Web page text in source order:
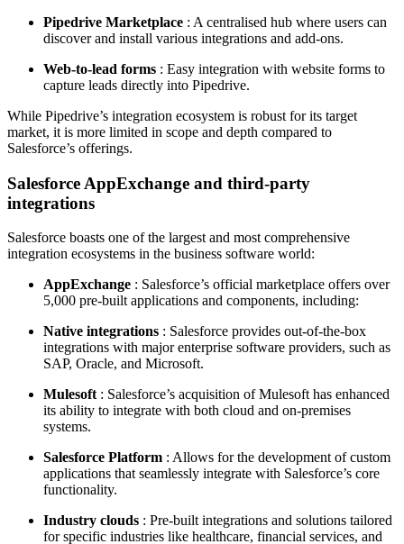
Pipedrive Marketplace : A centralised hub where users can
discover and install various integrations and add-ons.
Web-to-lead forms : Easy integration with website forms to
capture leads directly into Pipedrive.
While Pipedrive’s integration ecosystem is robust for its target
market, it is more limited in scope and depth compared to
Salesforce’s offerings.
Salesforce AppExchange and third-party
integrations
Salesforce boasts one of the largest and most comprehensive
integration ecosystems in the business software world:
AppExchange : Salesforce’s official marketplace offers over
5,000 pre-built applications and components, including:
Native integrations : Salesforce provides out-of-the-box
integrations with major enterprise software providers, such as
SAP, Oracle, and Microsoft.
Mulesoft : Salesforce’s acquisition of Mulesoft has enhanced
its ability to integrate with both cloud and on-premises
systems.
Salesforce Platform : Allows for the development of custom
applications that seamlessly integrate with Salesforce’s core
functionality.
Industry clouds : Pre-built integrations and solutions tailored
for specific industries like healthcare, financial services, and